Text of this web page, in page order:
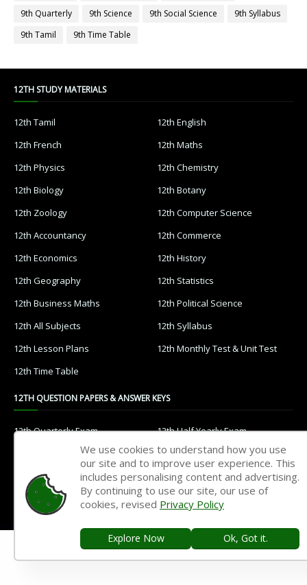
9th Quarterly
9th Science 9th Social Science
9th Syllabus
9th Tamil
9th Time Table
12TH STUDY MATERIALS
12th Tamil
12th English
12th French
12th Maths
12th Physics
12th Chemistry
12th Biology
12th Botany
12th Zoology
12th Computer Science
12th Accountancy
12th Commerce
12th Economics
12th History
12th Geography
12th Statistics
12th Business Maths
12th Political Science
12th All Subjects
12th Syllabus
12th Lesson Plans
12th Monthly Test & Unit Test
12th Time Table
12TH QUESTION PAPERS & ANSWER KEYS
12th Quarterly Exam
12th Half Yearly Exam
12th Public Exam
12th 1st Revision Test
12th 2nd Revision Test
12th 3rd Revision Test
12th 1st Midterm Test
12th 2nd Midterm Test
11TH STUDY MATERIALS
11th Tamil
11th English
We use cookies to understand how you use
our site and to improve user experience. This
includes personalising content and advertising.
By continuing to use our site, our use of
cookies, revised Privacy Policy
Explore Now Ok, Got it.